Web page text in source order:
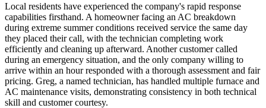
Local residents have experienced the company's rapid response
capabilities firsthand. A homeowner facing an AC breakdown
during extreme summer conditions received service the same day
they placed their call, with the technician completing work
efficiently and cleaning up afterward. Another customer called
during an emergency situation, and the only company willing to
arrive within an hour responded with a thorough assessment and fair
pricing. Greg, a named technician, has handled multiple furnace and
AC maintenance visits, demonstrating consistency in both technical
skill and customer courtesy.